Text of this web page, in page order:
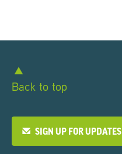
Back to top
SIGN UP FOR UPDATES